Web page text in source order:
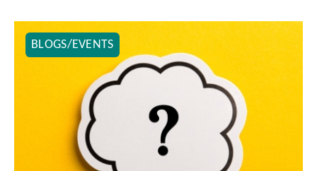
BLOGS/EVENTS